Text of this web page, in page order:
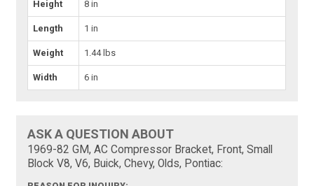
Height 8 in
Length 1 in
Weight 1.44 lbs
Width 6 in
ASK A QUESTION ABOUT
1969-82 GM, AC Compressor Bracket, Front, Small
Block V8, V6, Buick, Chevy, Olds, Pontiac: